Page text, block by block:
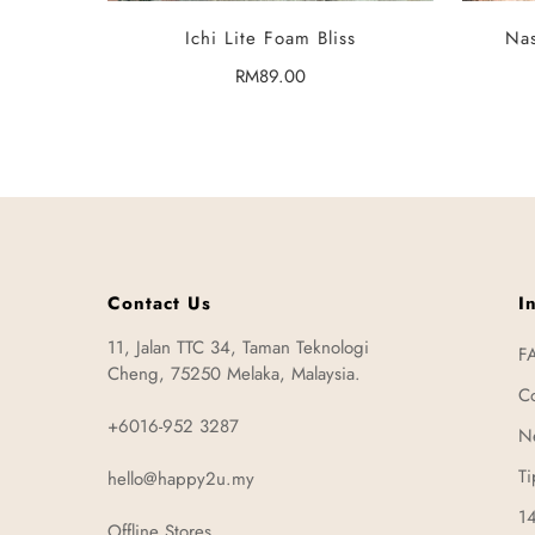
SELECT OPTIONS
Ichi Lite Foam Bliss
Regular
RM89.00
Contact Us
11, Jalan TTC 34, Taman Teknologi
Cheng, 75250 Melaka, Malaysia.
+6016-952 3287
hello@happy2u.my